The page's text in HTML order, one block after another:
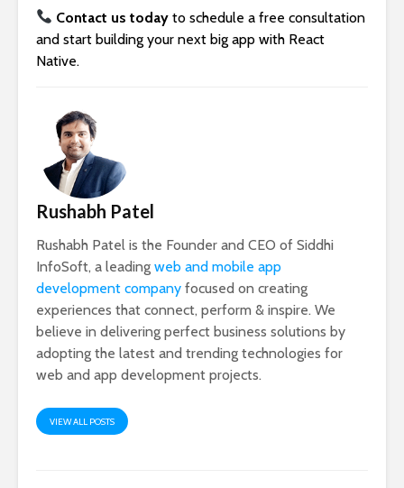
Contact us today to schedule a free consultation
and start building your next big app with React
Native.
Rushabh Patel
Rushabh Patel is the Founder and CEO of Siddhi
InfoSoft, a leading web and mobile app
development company focused on creating
experiences that connect, perform & inspire. We
believe in delivering perfect business solutions by
adopting the latest and trending technologies for
web and app development projects.
VIEW ALL POSTS